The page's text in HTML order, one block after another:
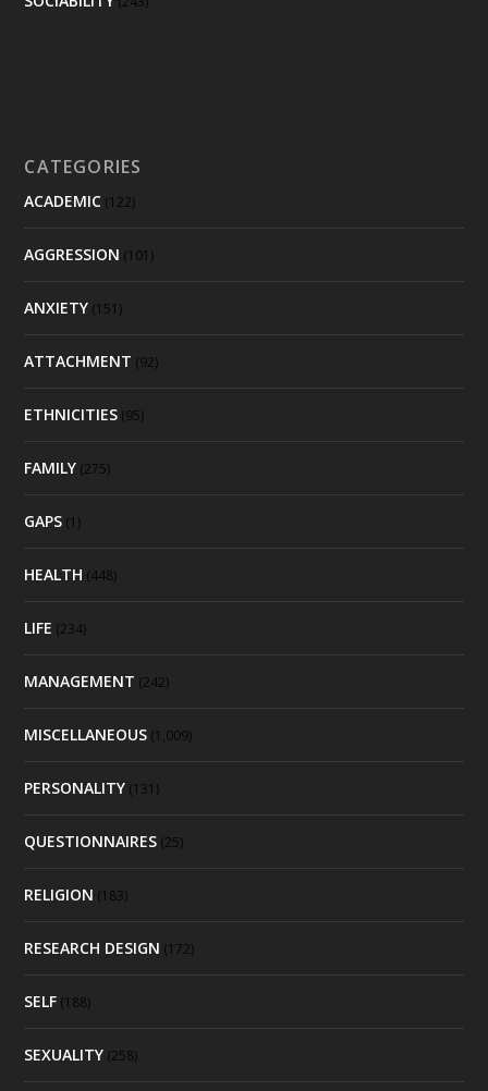
CATEGORIES
ACADEMIC (122)
AGGRESSION (101)
ANXIETY (151)
ATTACHMENT (92)
ETHNICITIES (95)
FAMILY (275)
GAPS (1)
HEALTH (448)
LIFE (234)
MANAGEMENT (242)
MISCELLANEOUS (1,009)
PERSONALITY (131)
QUESTIONNAIRES (25)
RELIGION (183)
RESEARCH DESIGN (172)
SELF (188)
SEXUALITY (258)